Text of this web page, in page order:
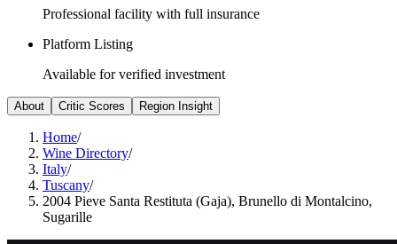
Professional facility with full insurance
Platform Listing
Available for verified investment
About Critic Scores Region Insight
Home/
Wine Directory/
Italy/
Tuscany/
2004 Pieve Santa Restituta (Gaja), Brunello di Montalcino,
Sugarille